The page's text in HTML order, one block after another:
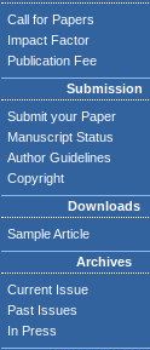
Call for Papers
Impact Factor
Publication Fee
Submission
Submit your Paper
Manuscript Status
Author Guidelines
Copyright
Downloads
Sample Article
Archives
Current Issue
Past Issues
In Press